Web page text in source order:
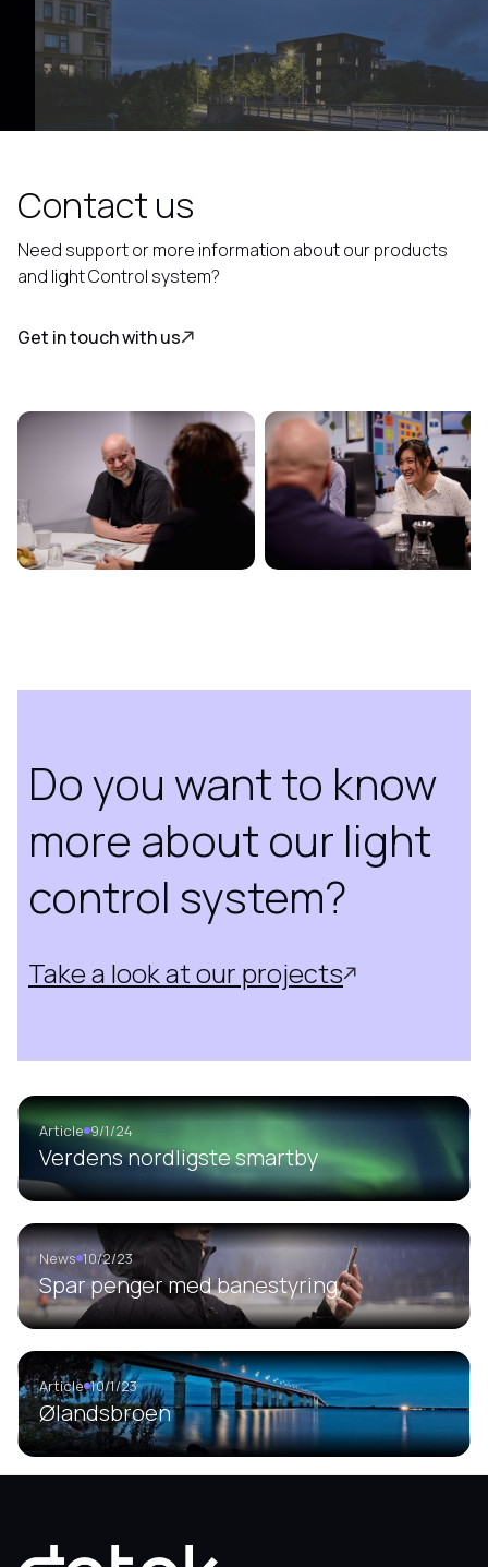
Contact us
Need support or more information about our products
and light Control system?
Get in touch with us
Do you want to know
more about our light
control system?
Take a look at our projects
Article 9/1/24
Verdens nordligste smartby
News 10/2/23
Spar penger med banestyring
Article 10/1/23
Ølandsbroen